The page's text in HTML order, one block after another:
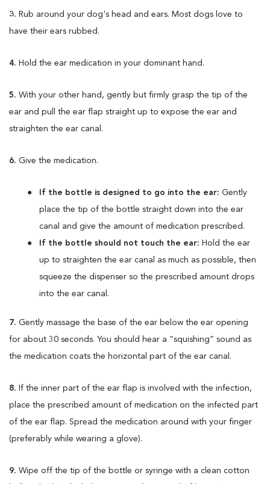
3. Rub around your dog's head and ears. Most dogs love to
have their ears rubbed.
4. Hold the ear medication in your dominant hand.
5. With your other hand, gently but firmly grasp the tip of the
ear and pull the ear flap straight up to expose the ear and
straighten the ear canal.
6. Give the medication.
If the bottle is designed to go into the ear: Gently
place the tip of the bottle straight down into the ear
canal and give the amount of medication prescribed.
If the bottle should not touch the ear: Hold the ear
up to straighten the ear canal as much as possible, then
squeeze the dispenser so the prescribed amount drops
into the ear canal.
7. Gently massage the base of the ear below the ear opening
for about 30 seconds. You should hear a “squishing” sound as
the medication coats the horizontal part of the ear canal.
8. If the inner part of the ear flap is involved with the infection,
place the prescribed amount of medication on the infected part
of the ear flap. Spread the medication around with your finger
(preferably while wearing a glove).
9. Wipe off the tip of the bottle or syringe with a clean cotton